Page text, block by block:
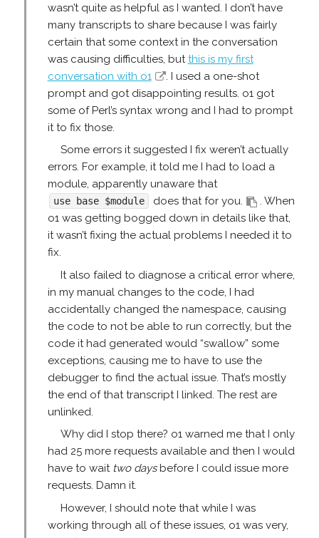
wasn’t quite as helpful as I wanted. I don’t have
many transcripts to share because I was fairly
certain that some context in the conversation
was causing difficulties, but this is my first
conversation with o1
. I used a one-shot
prompt and got disappointing results. o1 got
some of Perl’s syntax wrong and I had to prompt
it to fix those.
Some errors it suggested I fix weren’t actually
errors. For example, it told me I had to load a
module, apparently unaware that
use base $module does that for you.
. When
o1 was getting bogged down in details like that,
it wasn’t fixing the actual problems I needed it to
fix.
It also failed to diagnose a critical error where,
in my manual changes to the code, I had
accidentally changed the namespace, causing
the code to not be able to run correctly, but the
code it had generated would “swallow” some
exceptions, causing me to have to use the
debugger to find the actual issue. That’s mostly
the end of that transcript I linked. The rest are
unlinked.
Why did I stop there? o1 warned me that I only
had 25 more requests available and then I would
have to wait two daysbefore I could issue more
requests. Damn it.
However, I should note that while I was
working through all of these issues, o1 was very,